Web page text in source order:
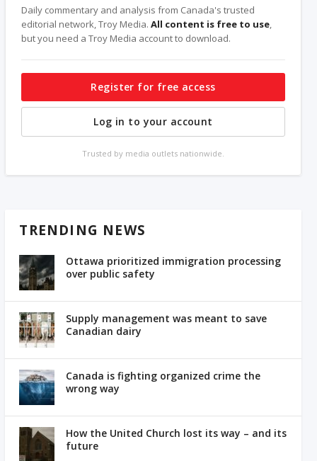
Daily commentary and analysis from Canada's trusted
editorial network, Troy Media.All content is free to use,
but you need a Troy Media account to download.
Register for free access
Log in to your account
Trusted by media outlets nationwide.
TRENDING NEWS
Ottawa prioritized immigration processing
over public safety
Supply management was meant to save
Canadian dairy
Canada is fighting organized crime the
wrong way
How the United Church lost its way – and its
future